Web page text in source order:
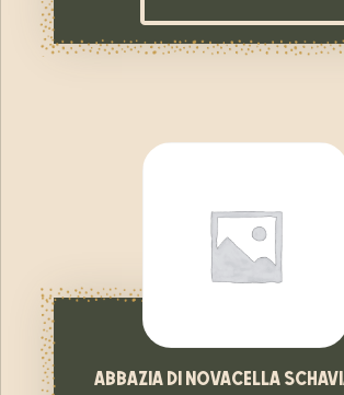
abbazia di novacella